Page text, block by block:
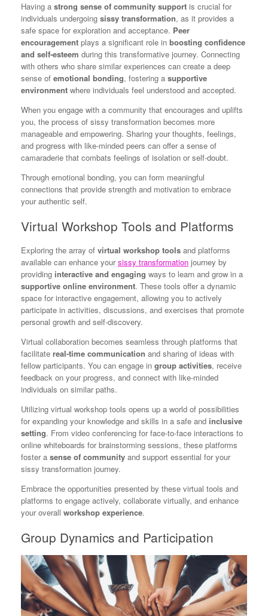
Having a strong sense of community support is crucial for
individuals undergoing sissy transformation, as it provides a
safe space for exploration and acceptance. Peer
encouragement plays a significant role in boosting confidence
and self-esteem during this transformative journey. Connecting
with others who share similar experiences can create a deep
sense of emotional bonding, fostering a supportive
environment where individuals feel understood and accepted.
When you engage with a community that encourages and uplifts
you, the process of sissy transformation becomes more
manageable and empowering. Sharing your thoughts, feelings,
and progress with like-minded peers can offer a sense of
camaraderie that combats feelings of isolation or self-doubt.
Through emotional bonding, you can form meaningful
connections that provide strength and motivation to embrace
your authentic self.
Virtual Workshop Tools and Platforms
Exploring the array of virtual workshop tools and platforms
available can enhance yoursissy transformation journey by
providing interactive and engaging ways to learn and grow in a
supportive online environment. These tools offer a dynamic
space for interactive engagement, allowing you to actively
participate in activities, discussions, and exercises that promote
personal growth and self-discovery.
Virtual collaboration becomes seamless through platforms that
facilitate real-time communication and sharing of ideas with
fellow participants. You can engage in group activities, receive
feedback on your progress, and connect with like-minded
individuals on similar paths.
Utilizing virtual workshop tools opens up a world of possibilities
for expanding your knowledge and skills in a safe and inclusive
setting. From video conferencing for face-to-face interactions to
online whiteboards for brainstorming sessions, these platforms
foster a sense of community and support essential for your
sissy transformation journey.
Embrace the opportunities presented by these virtual tools and
platforms to engage actively, collaborate virtually, and enhance
your overall workshop experience.
Group Dynamics and Participation